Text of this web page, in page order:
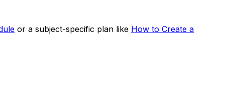
or a subject-specific plan like How to Create a